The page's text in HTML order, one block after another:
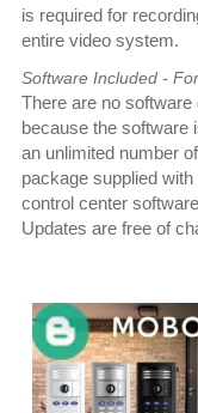
is required for
entire video system.
Software Included -
There are no
because the software
an unlimited number
package supplied
control center
Updates are free of